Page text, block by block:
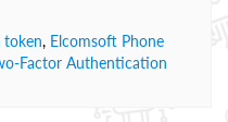
, Elcomsoft Phone
Factor Authentication